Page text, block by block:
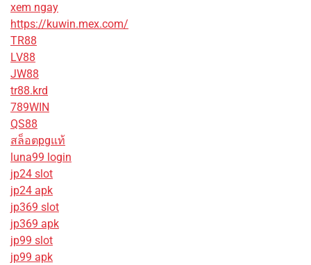
xem ngay
https://kuwin.mex.com/
TR88
LV88
JW88
tr88.krd
789WIN
QS88
สล็อตpgแท้
luna99 login
jp24 slot
jp24 apk
jp369 slot
jp369 apk
jp99 slot
jp99 apk